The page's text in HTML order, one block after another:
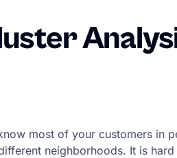
most of your customers in
neighborhoods. It is